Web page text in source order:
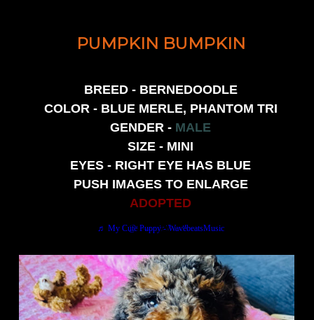
PUMPKIN BUMPKIN
BREED - BERNEDOODLE
COLOR - BLUE MERLE, PHANTOM TRI
GENDER - MALE
SIZE - MINI
EYES - RIGHT EYE HAS BLUE
PUSH IMAGES TO ENLARGE
ADOPTED
@texasminidoodles
My name is Pumpkin Bumpkin. Mom says im a Miniature male Bernedoodle puppy charting 20/25 lbs grown. Im also Ready for my new home so call my mommy at 713-352-9971. Please like-share and follow For upcoming puppies and promos.
♬ My Cute Puppy - WavebeatsMusic